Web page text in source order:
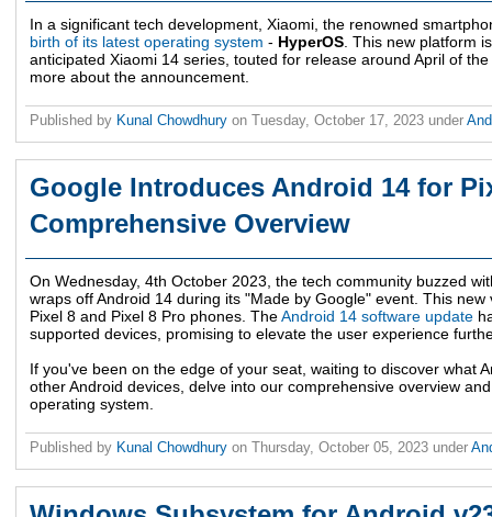
In a significant tech development, Xiaomi, the renowned
birth of its latest operating system - HyperOS . This new platform
anticipated Xiaomi 14 series, touted for release around April of
more about the announcement.
Published by Kunal Chowdhury on Tuesday, October 17, 2023 under
Google Introduces Android 14 for
Comprehensive Overview
On Wednesday, 4th October 2023, the tech community buzzed
wraps off Android 14 during its "Made by Google" event. This
Pixel 8 and Pixel 8 Pro phones. TheAndroid 14 software update
supported devices, promising to elevate the user experience
If you've been on the edge of your seat, waiting to discover what
other Android devices, delve into our comprehensive overview
operating system.
Published by Kunal Chowdhury on Thursday, October 05, 2023 under